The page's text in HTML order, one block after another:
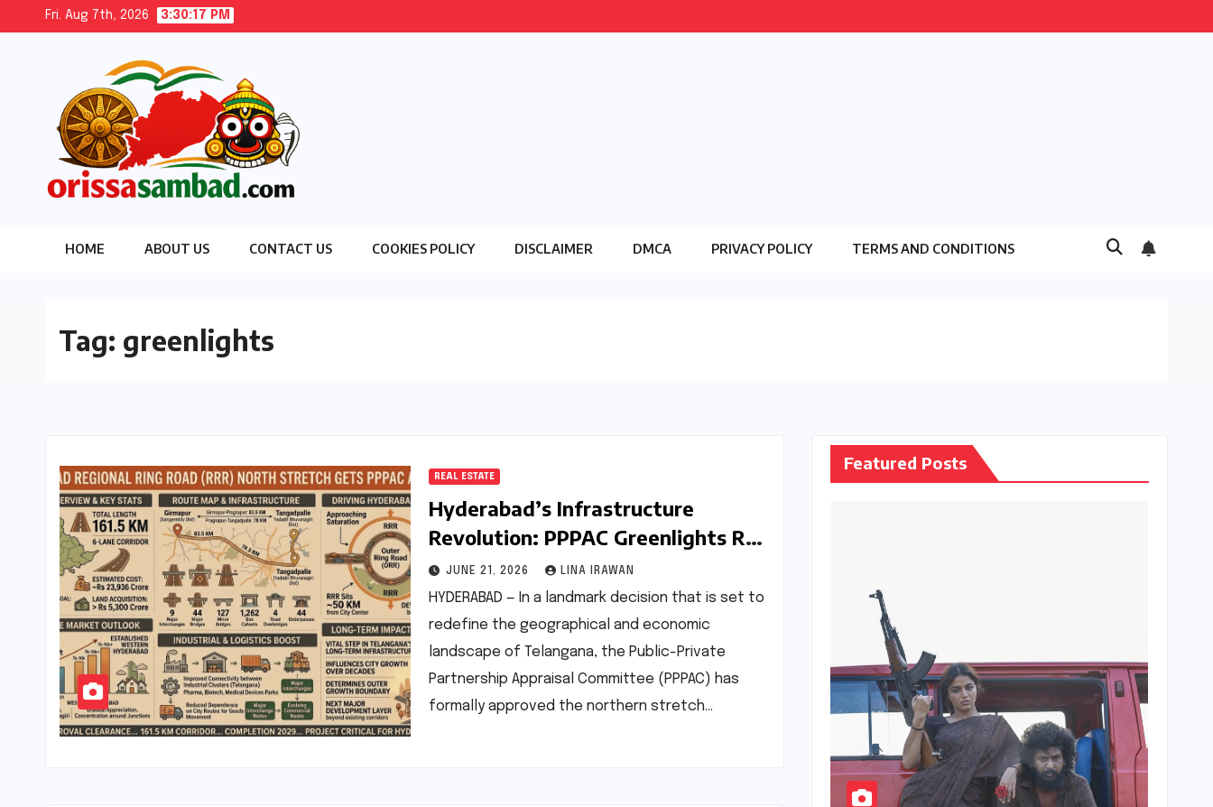
Fri. Aug 7th, 2026 3:30:18 PM
HOME ABOUT US CONTACT US COOKIES POLICY DISCLAIMER DMCA PRIVACY POLICY TERMS AND CONDITIONS
Tag: greenlights
REAL ESTATE
Hyderabad’s Infrastructure
Revolution: PPPAC Greenlights Rs
24,000-Crore Northern Regional
Ring Road (RRR)
JUNE 21, 2026 LINA IRAWAN
HYDERABAD — In a landmark decision that is set to
redefine the geographical and economic
landscape of Telangana, the Public-Private
Partnership Appraisal Committee (PPPAC) has
formally approved the northern stretch…
Featured Posts